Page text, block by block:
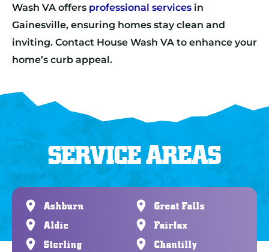
Wash VA offers professional services in
Gainesville, ensuring homes stay clean and
inviting. Contact House Wash VA to enhance your
home’s curb appeal.
SERVICE AREAS
Ashburn
Aldie
Sterling
Great Falls
Fairfax
Chantilly